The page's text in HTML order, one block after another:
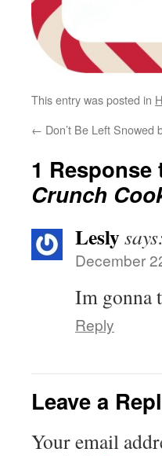
This entry was posted in
← Don’t Be Left Snowed
1 Response
Crunch
Lesly
December
Im gonna
Reply
Leave a
Your email